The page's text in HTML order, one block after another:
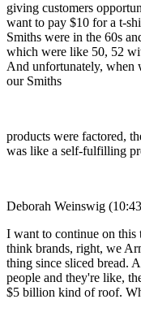
giving customers
want to pay $10 for a t-
Smiths were in the 60s
which were like 50, 52
And unfortunately, when
our Smiths
products were factored,
was like a self-fulfilling
Deborah Weinswig
I want to continue on this
think brands, right, we
thing since sliced bread.
people and they're like,
$5 billion kind of roof.